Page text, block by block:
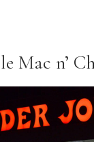
Mac n’